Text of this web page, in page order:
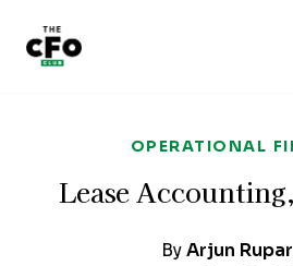
OPERATIONAL
Lease
By Arjun